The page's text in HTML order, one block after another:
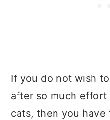
If you do not wish
after so much
cats, then you